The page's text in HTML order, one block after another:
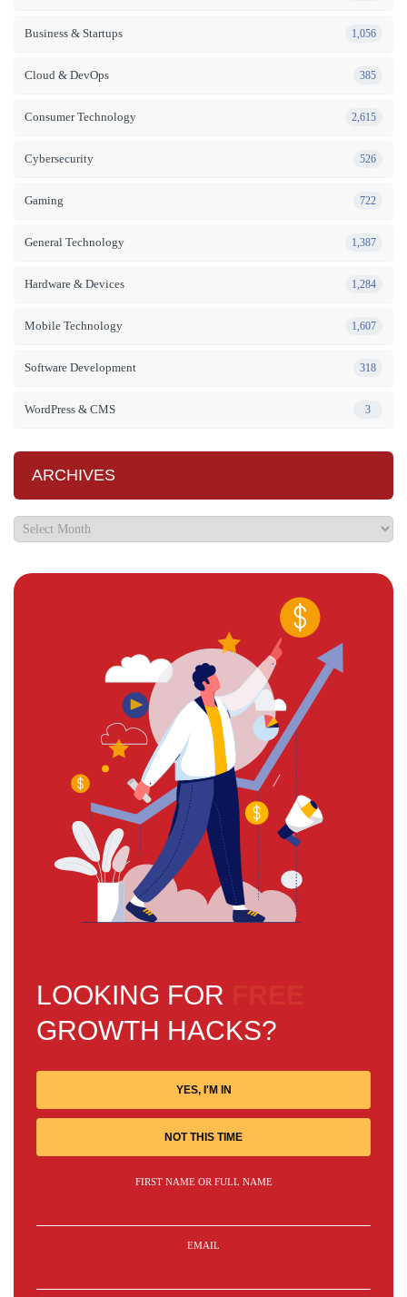
Business & Startups 1,056
Cloud & DevOps 385
Consumer Technology 2,615
Cybersecurity 526
Gaming 722
General Technology 1,387
Hardware & Devices 1,284
Mobile Technology 1,607
Software Development 318
WordPress & CMS 3
ARCHIVES
LOOKING FOR
GROWTH HACKS?
YES, I'M IN
NOT THIS TIME
FIRST NAME OR FULL NAME
EMAIL